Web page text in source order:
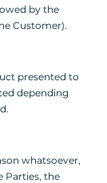
by the
Customer).
presented to
depending
whatsoever,
Parties, the